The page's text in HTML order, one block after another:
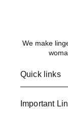
We make
Quick links
Important